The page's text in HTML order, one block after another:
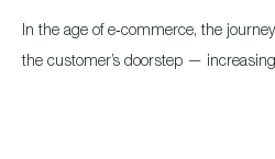
In the age of e‑commerce, the
the customer’s doorstep —